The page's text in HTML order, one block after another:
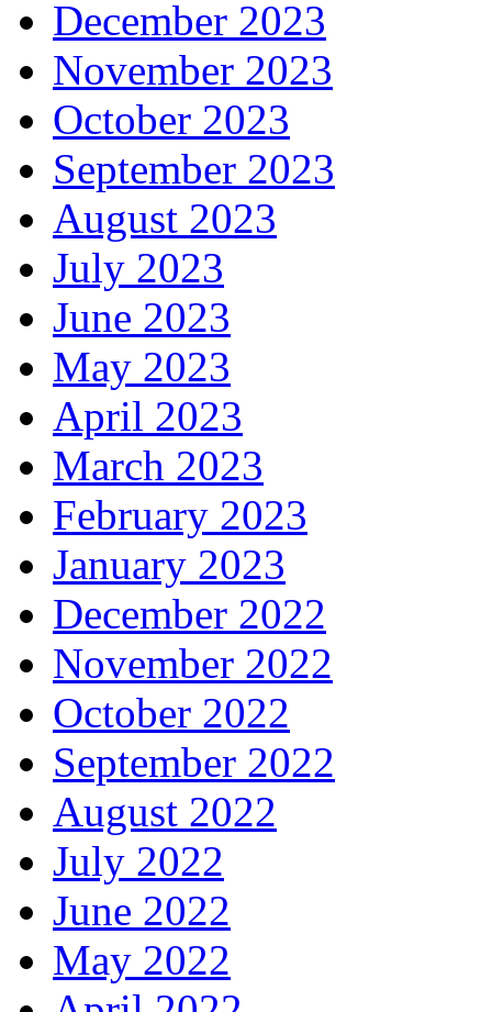
December 2023
November 2023
October 2023
September 2023
August 2023
July 2023
June 2023
May 2023
April 2023
March 2023
February 2023
January 2023
December 2022
November 2022
October 2022
September 2022
August 2022
July 2022
June 2022
May 2022